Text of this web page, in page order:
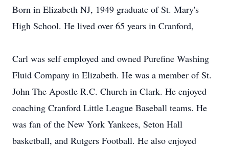
Born in Elizabeth NJ, 1949 graduate of St. Mary's
High School. He lived over 65 years in Cranford,
Carl was self employed and owned Purefine Washing
Fluid Company in Elizabeth. He was a member of St.
John The Apostle R.C. Church in Clark. He enjoyed
coaching Cranford Little League Baseball teams. He
was fan of the New York Yankees, Seton Hall
basketball, and Rutgers Football. He also enjoyed